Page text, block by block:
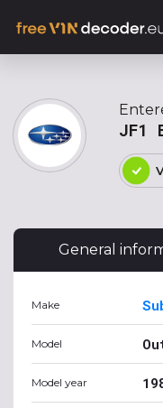
JF1
General
Make
Model
Model year